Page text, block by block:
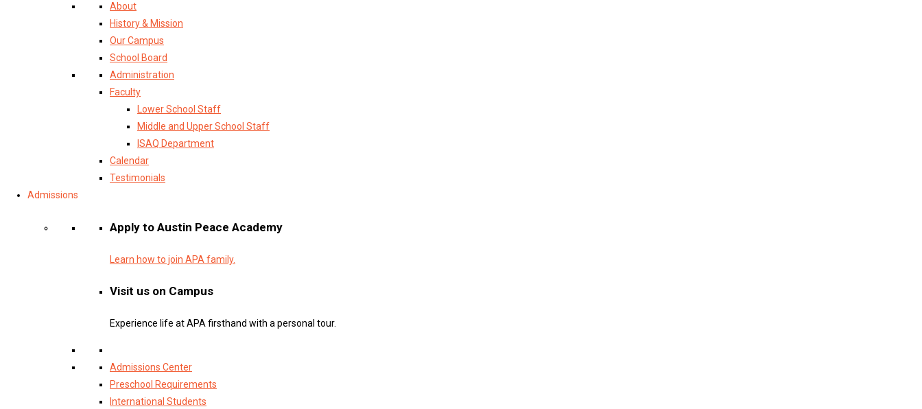
About
History & Mission
Our Campus
School Board
Administration
Faculty
Lower School Staff
Middle and Upper School Staff
ISAQ Department
Calendar
Testimonials
Admissions
Apply to Austin Peace Academy
Learn how to join APA family.
Visit us on Campus
Experience life at APA firsthand with a personal tour.
Admissions Center
Preschool Requirements
International Students